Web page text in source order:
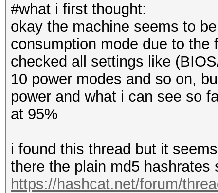
#what i first thought:
okay the machine seems to
consumption mode due to
checked all settings like
10 power modes and so on,
power and what i can see so
at 95%
i found this thread but it
there the plain md5
https://hashcat.net/forum/